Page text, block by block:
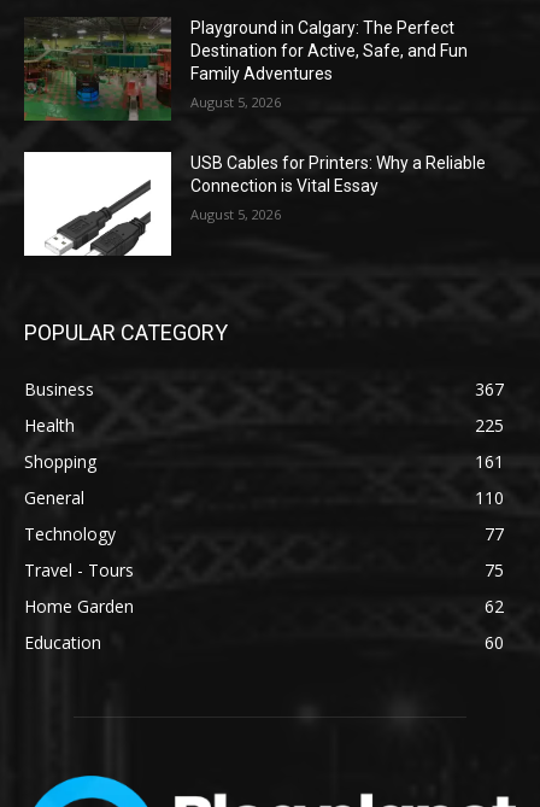
Playground in Calgary: The Perfect
Destination for Active, Safe, and Fun
Family Adventures
August 5, 2026
USB Cables for Printers: Why a Reliable
Connection is Vital Essay
August 5, 2026
POPULAR CATEGORY
Business
367
Health
225
Shopping
161
General
110
Technology
77
Travel - Tours
75
Home Garden
62
Education
60